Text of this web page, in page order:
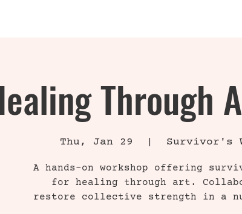
Through
Thu, Jan 29 Survivor's
A hands-on workshop offering
for healing through art.
restore collective strength in a